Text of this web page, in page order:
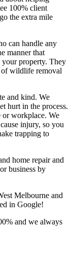
100% client
the extra mile
can handle any
manner that
your property. They
of wildlife removal
and kind. We
hurt in the process.
or workplace. We
injury, so you
trapping to
home repair and
business by
Melbourne and
in Google!
and we always